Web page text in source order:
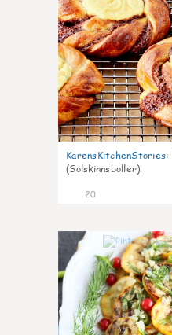
KarensKitchenStories:
(Solskinnsboller)
20